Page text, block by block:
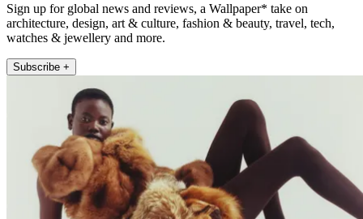
Sign up for global news and reviews, a Wallpaper* take on
architecture, design, art & culture, fashion & beauty, travel, tech,
watches & jewellery and more.
Subscribe +